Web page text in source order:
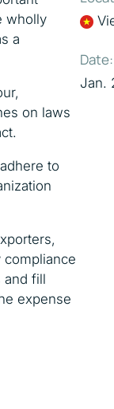
wholly
a
on laws
to
compliance
and fill
expense
Date:
Jan.